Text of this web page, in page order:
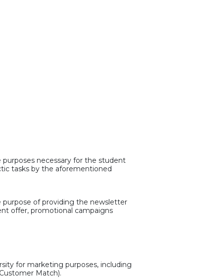
necessary for the student
tasks by the aforementioned
purpose of providing the newsletter
offer, promotional campaigns
for marketing purposes, including
Match).